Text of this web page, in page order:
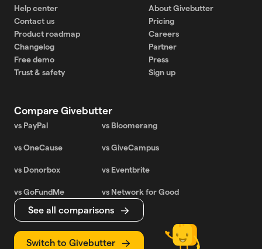
Help center
Contact us
Product roadmap
Changelog
Free demo
Trust & safety
About Givebutter
Pricing
Careers
Partner
Press
Sign up
Compare Givebutter
vs PayPal vs Bloomerang
vs OneCause vs GiveCampus
vs Donorbox vs Eventbrite
vs GoFundMe vs Network for Good
See all comparisons
Switch to Givebutter